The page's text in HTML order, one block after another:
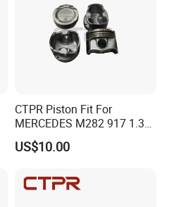
CTPR Piston Fit For
MERCEDES M282 917 1.3T
Engine A2820300700
US$10.00